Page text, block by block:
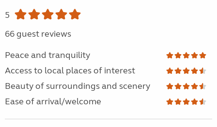
5
66 guest reviews
Peace and tranquility
Access to local places of interest
Beauty of surroundings and scenery
Ease of arrival/welcome